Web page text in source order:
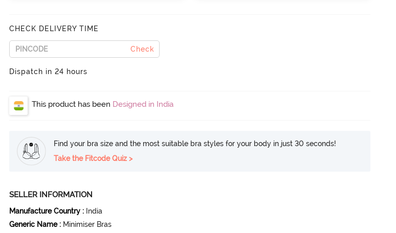
CHECK DELIVERY TIME
Check
Dispatch in 24 hours
This product has been Designed in India
Find your bra size and the most suitable bra styles for your body in just 30 seconds!
Take the Fitcode Quiz >
SELLER INFORMATION
Manufacture Country : India
Generic Name : Minimiser Bras